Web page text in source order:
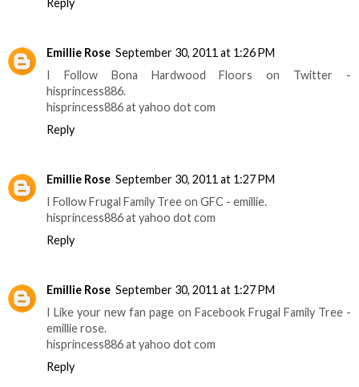
Reply
Emillie Rose September 30, 2011 at 1:26 PM
I Follow Bona Hardwood Floors on Twitter -
hisprincess886.
hisprincess886 at yahoo dot com
Reply
Emillie Rose September 30, 2011 at 1:27 PM
I Follow Frugal Family Tree on GFC - emillie.
hisprincess886 at yahoo dot com
Reply
Emillie Rose September 30, 2011 at 1:27 PM
I Like your new fan page on Facebook Frugal Family Tree -
emillie rose.
hisprincess886 at yahoo dot com
Reply